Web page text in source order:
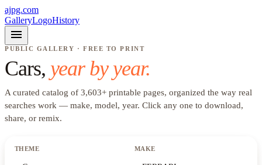
ajpg.com
GalleryLogoHistory
menu
PUBLIC GALLERY · FREE TO PRINT
Cars, year by year.
A curated catalog of 3,603+ printable pages, organized the way real
searches work — make, model, year. Click any one to download,
share, or remix.
THEME MAKE